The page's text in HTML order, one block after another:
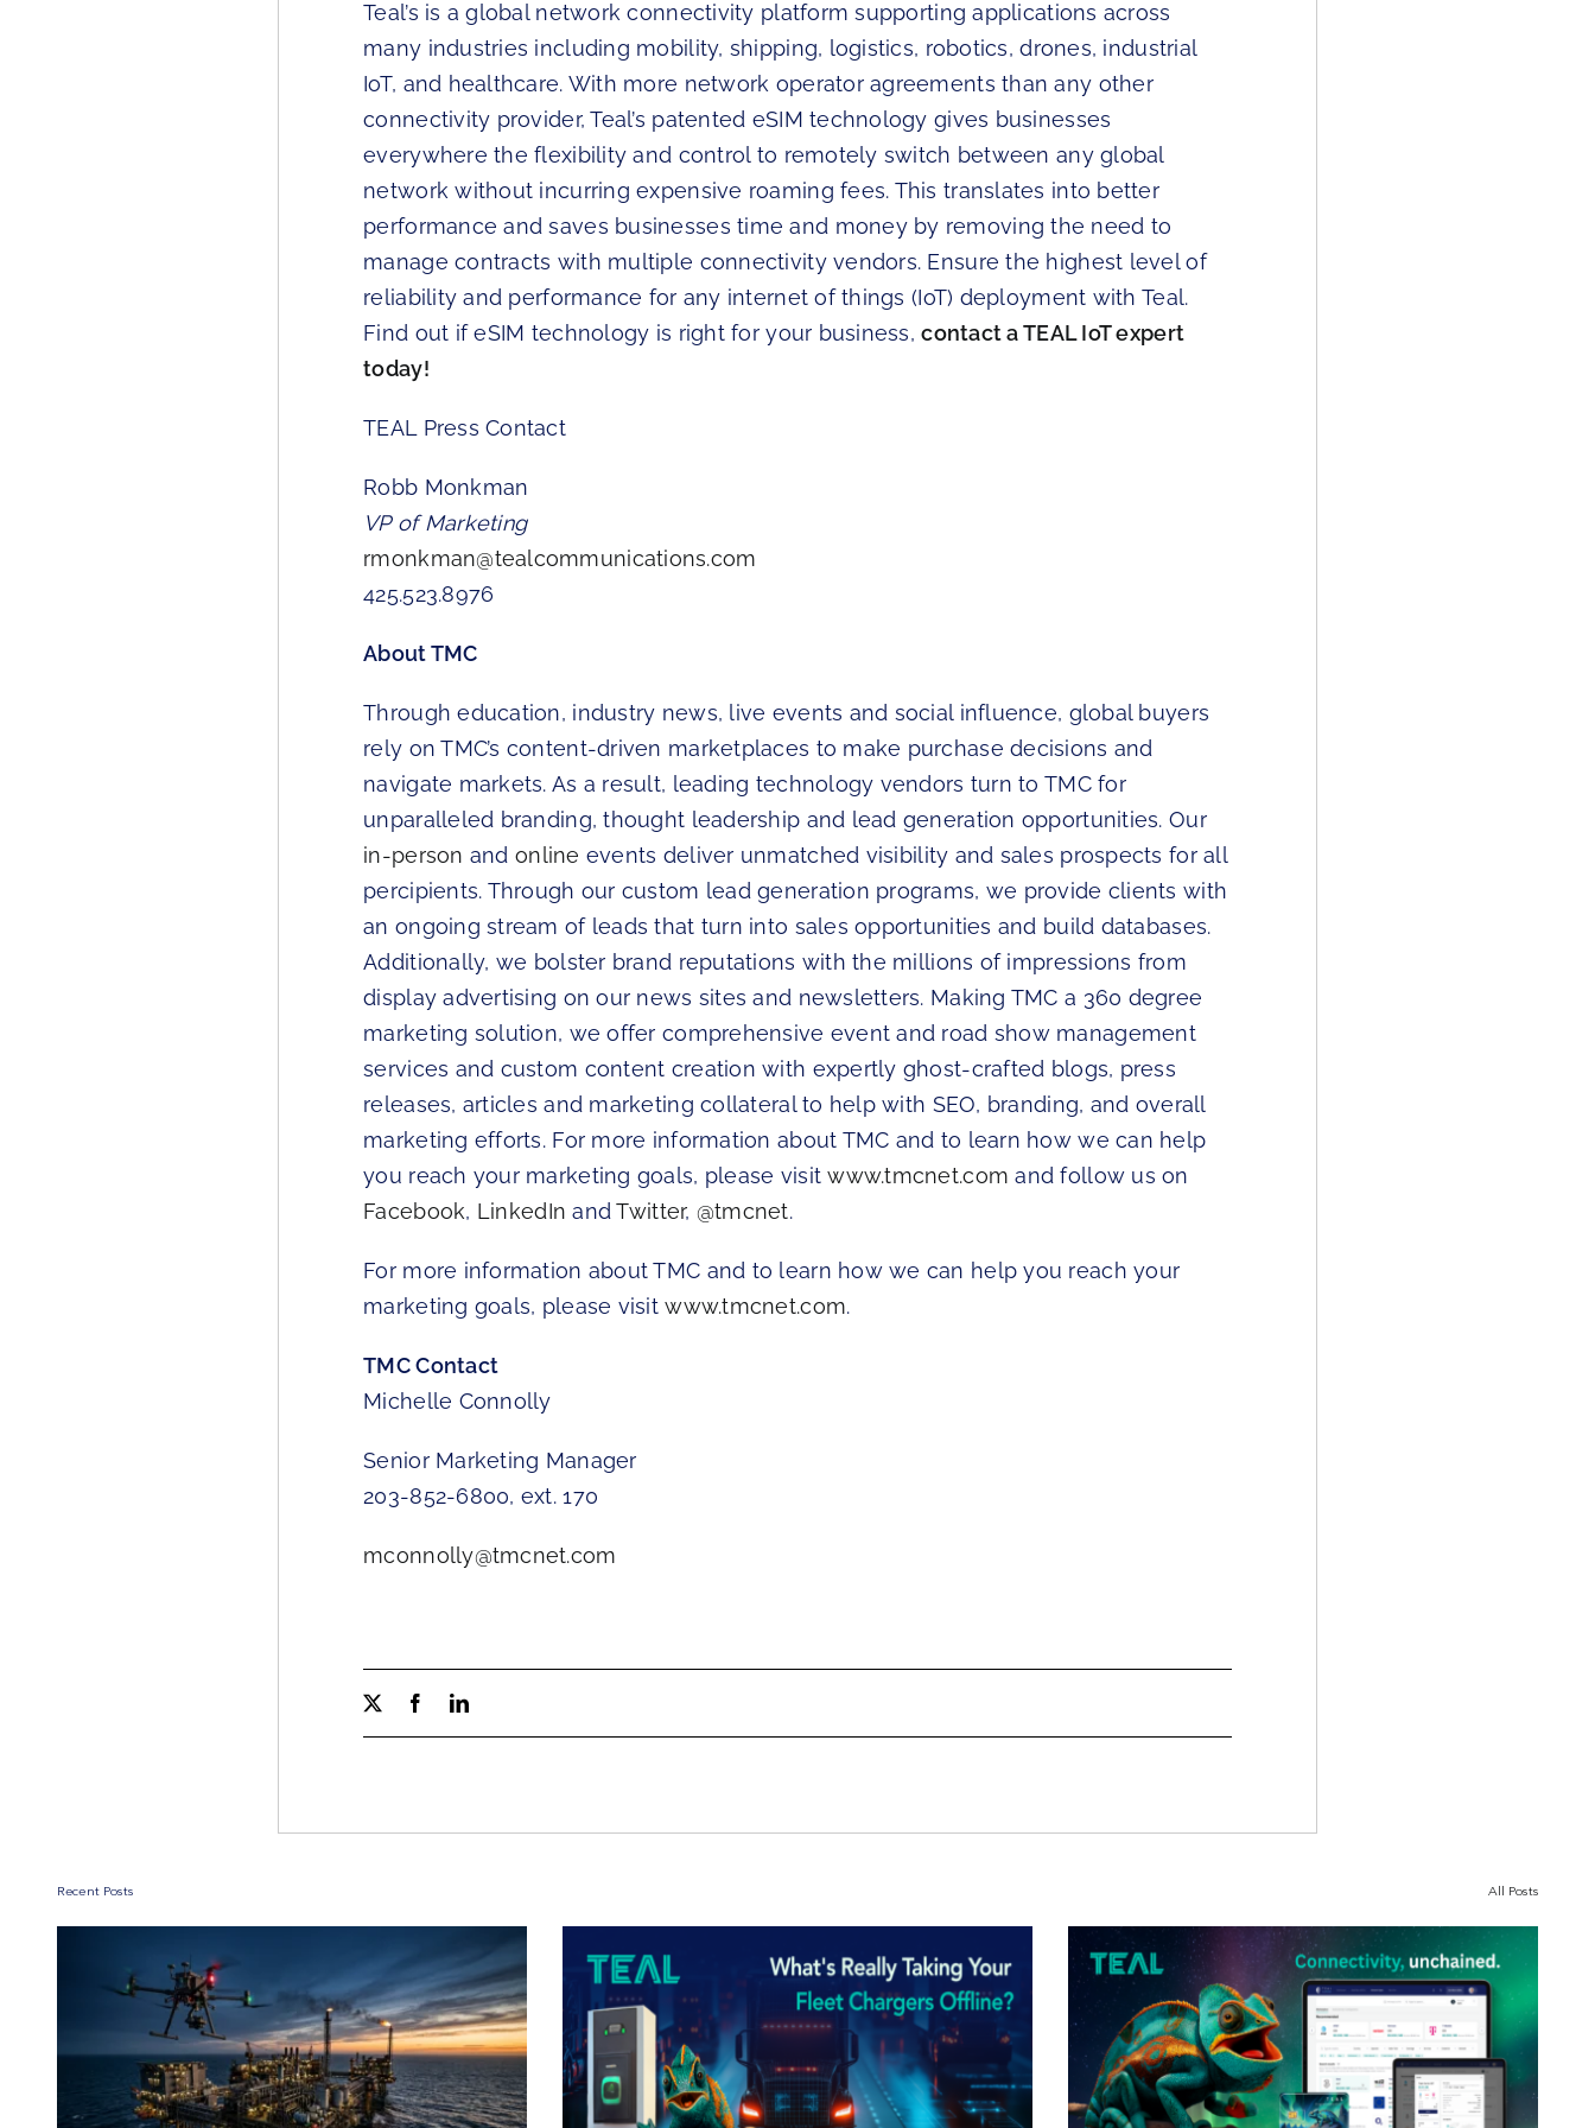
Teal’s is a global network connectivity platform supporting applications across
many industries including mobility, shipping, logistics, robotics, drones, industrial
IoT, and healthcare. With more network operator agreements than any other
connectivity provider, Teal’s patented eSIM technology gives businesses
everywhere the flexibility and control to remotely switch between any global
network without incurring expensive roaming fees. This translates into better
performance and saves businesses time and money by removing the need to
manage contracts with multiple connectivity vendors. Ensure the highest level of
reliability and performance for any internet of things (IoT) deployment with Teal.
Find out if eSIM technology is right for your business,contact a TEAL IoT expert
today!
TEAL Press Contact
Robb Monkman
VP of Marketing
rmonkman@tealcommunications.com
425.523.8976
About TMC
Through education, industry news, live events and social influence, global buyers
rely on TMC’s content-driven marketplaces to make purchase decisions and
navigate markets. As a result, leading technology vendors turn to TMC for
unparalleled branding, thought leadership and lead generation opportunities. Our
in-person and online events deliver unmatched visibility and sales prospects for all
percipients. Through our custom lead generation programs, we provide clients with
an ongoing stream of leads that turn into sales opportunities and build databases.
Additionally, we bolster brand reputations with the millions of impressions from
display advertising on our news sites and newsletters. Making TMC a 360 degree
marketing solution, we offer comprehensive event and road show management
services and custom content creation with expertly ghost-crafted blogs, press
releases, articles and marketing collateral to help with SEO, branding, and overall
marketing efforts. For more information about TMC and to learn how we can help
you reach your marketing goals, please visitwww.tmcnet.com and follow us on
Facebook, LinkedIn andTwitter, @tmcnet.
For more information about TMC and to learn how we can help you reach your
marketing goals, please visitwww.tmcnet.com.
TMC Contact
Michelle Connolly
Senior Marketing Manager
203-852-6800, ext. 170
mconnolly@tmcnet.com
Recent Posts All Posts